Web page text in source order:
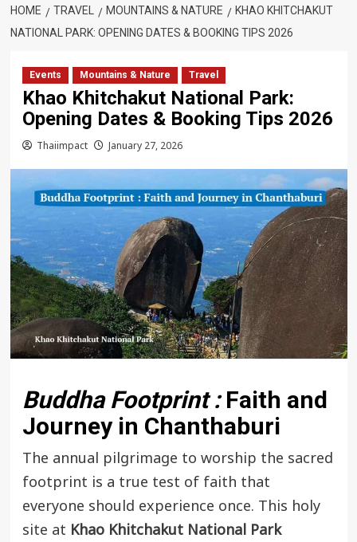
HOME TRAVEL MOUNTAINS & NATURE
KHAO KHITCHAKUT
NATIONAL PARK: OPENING DATES & BOOKING TIPS 2026
Events Mountains & Nature Travel
Khao Khitchakut National Park:
Opening Dates & Booking Tips 2026
Thaiimpact January 27, 2026
Buddha Footprint :Faith and
Journey in Chanthaburi
The annual pilgrimage to worship the sacred
footprint is a true test of faith that
everyone should experience once. This holy
site at Khao Khitchakut National Park